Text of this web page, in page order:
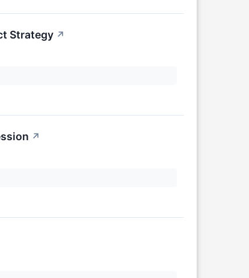
Strategy ↗
↗